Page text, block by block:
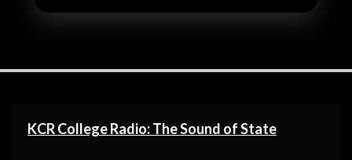
KCR College Radio: The Sound of State